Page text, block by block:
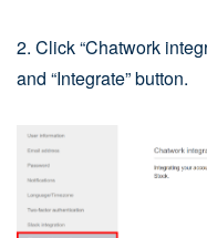
2. Click “Chatwork
and “Integrate” button.